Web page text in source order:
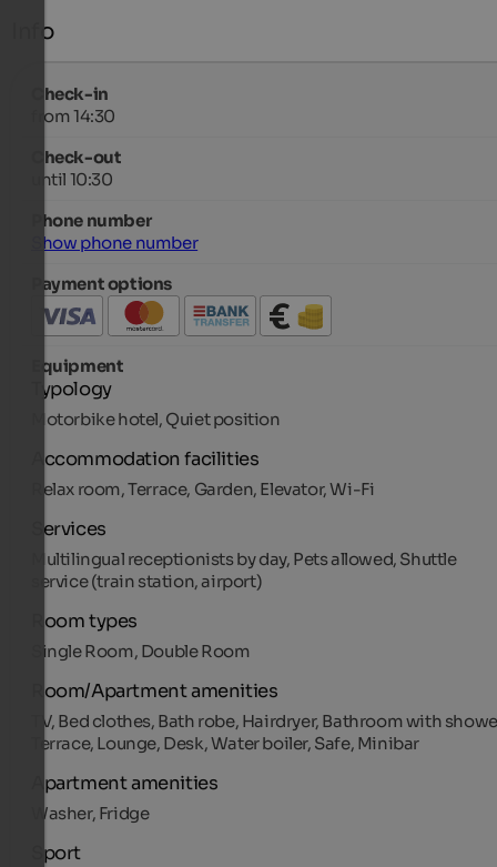
Info
Check-in
from 14:30
Check-out
until 10:30
Phone number
Show phone number
Payment options
Equipment
Typology
Motorbike hotel, Quiet position
Accommodation facilities
Relax room, Terrace, Garden, Elevator, Wi-Fi
Services
Multilingual receptionists by day, Pets allowed, Shuttle
service (train station, airport)
Room types
Single Room, Double Room
Room/Apartment amenities
TV, Bed clothes, Bath robe, Hairdryer, Bathroom with
Terrace, Lounge, Desk, Water boiler, Safe, Minibar
Apartment amenities
Washer, Fridge
Sport